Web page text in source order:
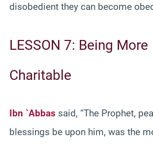
disobedient they can become
LESSON 7: Being More
Charitable
Ibn `Abbas said, “The Prophet,
blessings be upon him, was the